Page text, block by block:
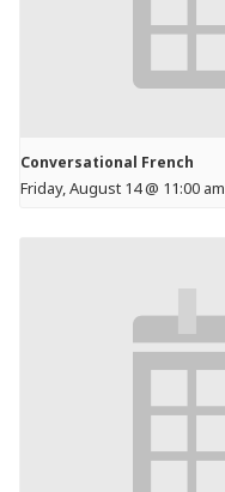
Conversational French
Friday, August 14 @ 11:00 am